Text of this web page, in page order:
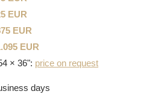
EUR
EUR
EUR
× 36": price on request
days